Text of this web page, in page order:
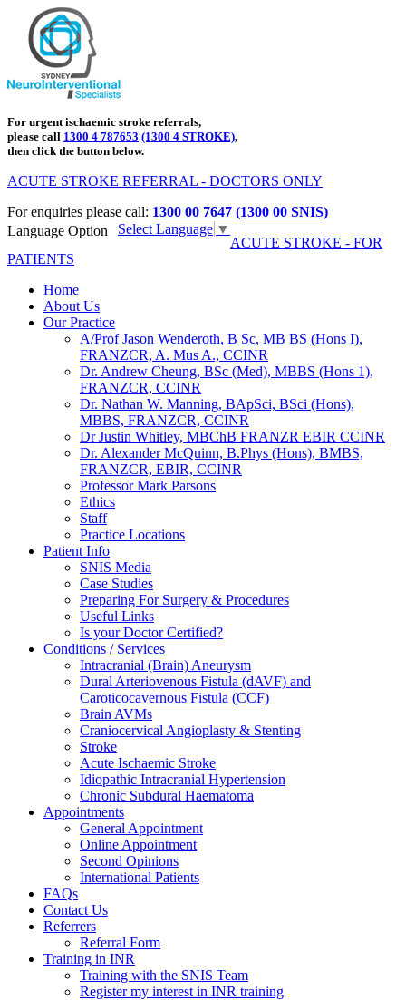
For urgent ischaemic stroke referrals,
please call 1300 4 787653 (1300 4 STROKE),
then click the button below.
ACUTE STROKE REFERRAL - DOCTORS ONLY
For enquiries please call: 1300 00 7647 (1300 00 SNIS)
Language Option
Select Language ▼
ACUTE STROKE - FOR
PATIENTS
Home
About Us
Our Practice
A/Prof Jason Wenderoth, B Sc, MB BS (Hons I),
FRANZCR, A. Mus A., CCINR
Dr. Andrew Cheung, BSc (Med), MBBS (Hons 1),
FRANZCR, CCINR
Dr. Nathan W. Manning, BApSci, BSci (Hons),
MBBS, FRANZCR, CCINR
Dr Justin Whitley, MBChB FRANZR EBIR CCINR
Dr. Alexander McQuinn, B.Phys (Hons), BMBS,
FRANZCR, EBIR, CCINR
Professor Mark Parsons
Ethics
Staff
Practice Locations
Patient Info
SNIS Media
Case Studies
Preparing For Surgery & Procedures
Useful Links
Is your Doctor Certified?
Conditions / Services
Intracranial (Brain) Aneurysm
Dural Arteriovenous Fistula (dAVF) and
Caroticocavernous Fistula (CCF)
Brain AVMs
Craniocervical Angioplasty & Stenting
Stroke
Acute Ischaemic Stroke
Idiopathic Intracranial Hypertension
Chronic Subdural Haematoma
Appointments
General Appointment
Online Appointment
Second Opinions
International Patients
FAQs
Contact Us
Referrers
Referral Form
Training in INR
Training with the SNIS Team
Register my interest in INR training